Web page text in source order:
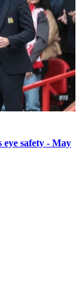
eye safety - May